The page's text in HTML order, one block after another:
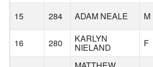
15 284 ADAM NEALE M
16 280 KARLYN
NIELAND F